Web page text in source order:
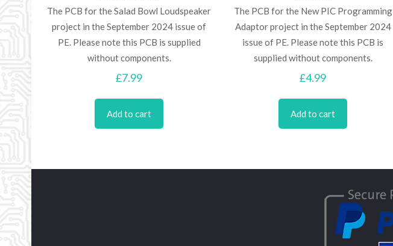
The PCB for the Salad Bowl Loudspeaker
project in the September 2024 issue of
PE. Please note this PCB is supplied
without components.
£7.99
Add to cart
The PCB for the New PIC Programming
Adaptor project in the September 2024
issue of PE. Please note this PCB is
supplied without components.
£4.99
Add to cart